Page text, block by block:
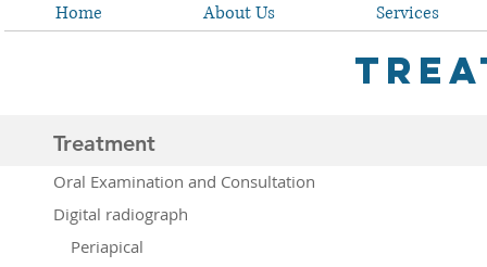
Home About Us Services
Treatment
Oral Examination and Consultation
Digital radiograph
Periapical